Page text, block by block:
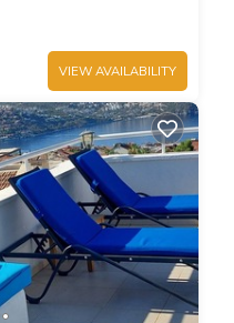
VIEW AVAILABILITY